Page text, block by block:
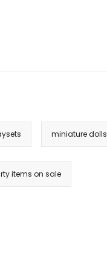
miniature dolls
items on sale